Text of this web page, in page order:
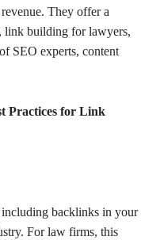
They offer a
link building for lawyers,
SEO experts, content
Practices for Link
backlinks in your
For law firms, this